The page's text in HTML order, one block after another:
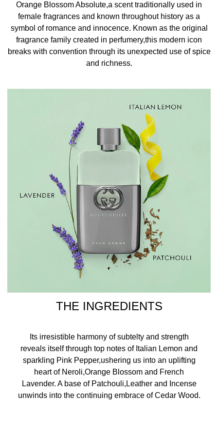
Orange Blossom Absolute,a scent traditionally used in
female fragrances and known throughout history as a
symbol of romance and innocence. Known as the original
fragrance family created in perfumery,this modern icon
breaks with convention through its unexpected use of spice
and richness.
THE INGREDIENTS
Its irresistible harmony of subtelty and strength
reveals itself through top notes of Italian Lemon and
sparkling Pink Pepper,ushering us into an uplifting
heart of Neroli,Orange Blossom and French
Lavender. A base of Patchouli,Leather and Incense
unwinds into the continuing embrace of Cedar Wood.
generously onto pulse points such as the neck, inner
elbows, chest, and behind the ears. INGREDIENTS
ALCOHOL, AQUA/WATER, PARFUM/FRAGRANCE,
ETHYLHEXYL, METHOXYCINNAMATE,
CAPRYLIC/CAPRIC GLYCERIDE, DIETHYLAMINO
ISOMETHYL IONONE, CITRAL, GERANIOL, BENZYL
CINNAMATE, CITRONELLOL, CI 60725/VIOLET 2, CI
14700/RED 4, CI 19140/YELLOW 5,CI 42090/BLUE 1